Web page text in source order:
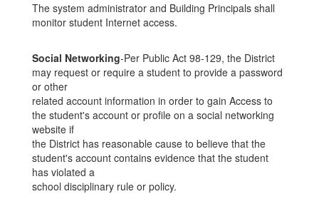
The system administrator and Building Principals shall
monitor student Internet access.
Social Networking-Per Public Act 98-129, the District
may request or require a student to provide a password
or other
related account information in order to gain Access to
the student's account or profile on a social networking
website if
the District has reasonable cause to believe that the
student's account contains evidence that the student
has violated a
school disciplinary rule or policy.